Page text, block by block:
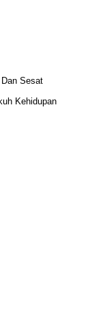
Sesat
Kehidupan